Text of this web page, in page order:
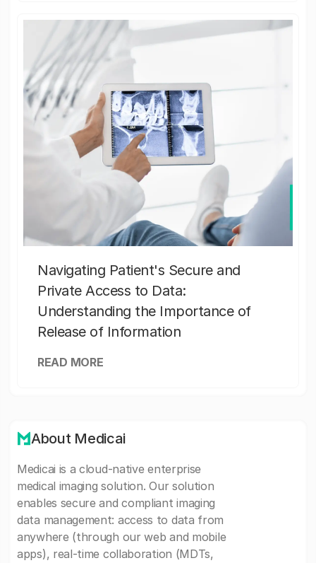
Navigating Patient's Secure and
Private Access to Data:
Understanding the Importance of
Release of Information
READ MORE
About Medicai
Medicai is a cloud-native enterprise
medical imaging solution. Our solution
enables secure and compliant imaging
data management: access to data from
anywhere (through our web and mobile
apps), real-time collaboration (MDTs,